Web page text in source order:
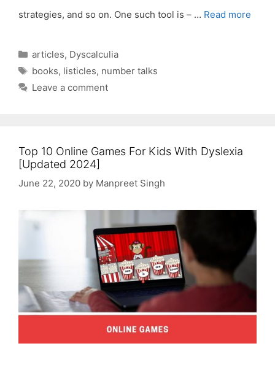
strategies, and so on. One such tool is – … Read more
Categories
articles, Dyscalculia
Tags
books, listicles, number talks
Leave a comment
Top 10 Online Games For Kids With Dyslexia
[Updated 2024]
June 22, 2020 by Manpreet Singh